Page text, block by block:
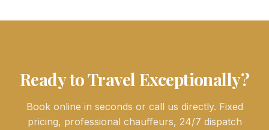
Ready to Travel Exceptionally?
Book online in seconds or call us directly. Fixed
pricing, professional chauffeurs, 24/7 dispatch